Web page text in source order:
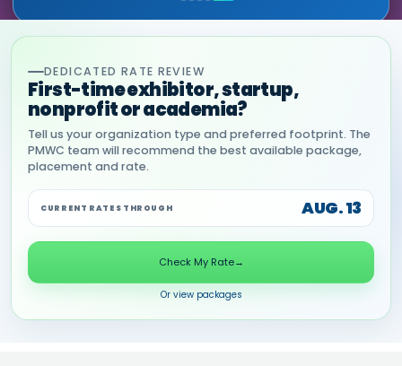
DEDICATED RATE REVIEW
First-time exhibitor, startup,
nonprofit or academia?
Tell us your organization type and preferred footprint. The
PMWC team will recommend the best available package,
placement and rate.
CURRENT RATES THROUGH AUG. 13
Check My Rate→
Or view packages